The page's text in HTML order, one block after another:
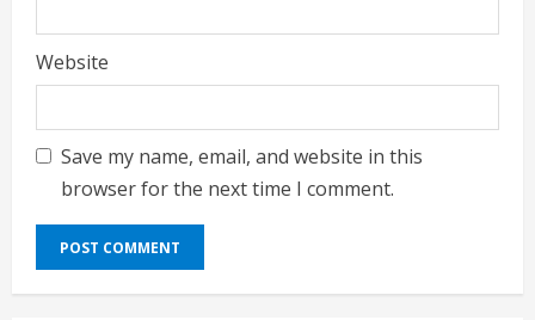
Website
Save my name, email, and website in this
browser for the next time I comment.